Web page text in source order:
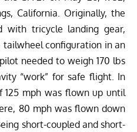
California. Originally, the
with tricycle landing gear,
configuration in an
needed to weigh 170 lbs
“work” for safe flight. In
mph was flown up until
80 mph was flown down
short-coupled and short-